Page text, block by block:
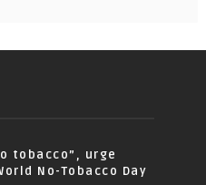
tobacco”, urge
No-Tobacco Day